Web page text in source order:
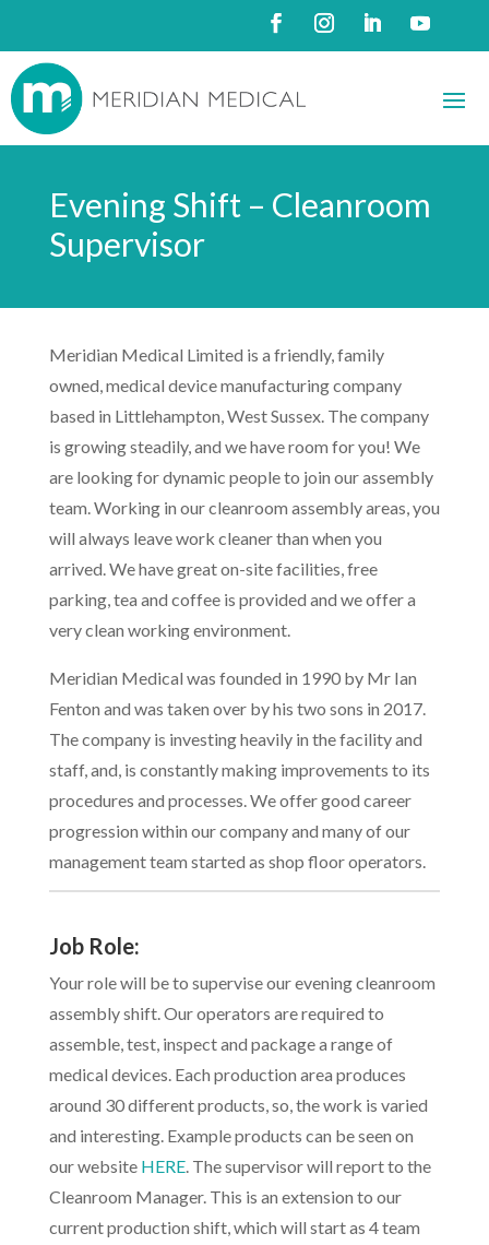
Evening Shift – Cleanroom
Supervisor
Meridian Medical Limited is a friendly, family
owned, medical device manufacturing company
based in Littlehampton, West Sussex. The company
is growing steadily, and we have room for you! We
are looking for dynamic people to join our assembly
team. Working in our cleanroom assembly areas, you
will always leave work cleaner than when you
arrived. We have great on-site facilities, free
parking, tea and coffee is provided and we offer a
very clean working environment.
Meridian Medical was founded in 1990 by Mr Ian
Fenton and was taken over by his two sons in 2017.
The company is investing heavily in the facility and
staff, and, is constantly making improvements to its
procedures and processes. We offer good career
progression within our company and many of our
management team started as shop floor operators.
Job Role:
Your role will be to supervise our evening cleanroom
assembly shift. Our operators are required to
assemble, test, inspect and package a range of
medical devices. Each production area produces
around 30 different products, so, the work is varied
and interesting. Example products can be seen on
our website HERE. The supervisor will report to the
Cleanroom Manager. This is an extension to our
current production shift, which will start as 4 team